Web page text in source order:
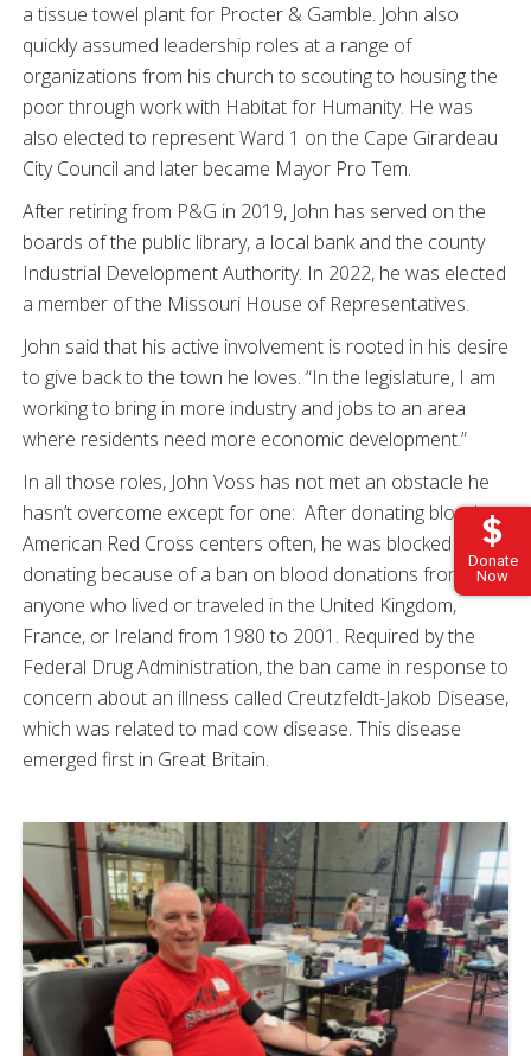
Donate
Now
a tissue towel plant for Procter & Gamble. John also
quickly assumed leadership roles at a range of
organizations from his church to scouting to housing the
poor through work with Habitat for Humanity. He was
also elected to represent Ward 1 on the Cape Girardeau
City Council and later became Mayor Pro Tem.
After retiring from P&G in 2019, John has served on the
boards of the public library, a local bank and the county
Industrial Development Authority. In 2022, he was elected
a member of the Missouri House of Representatives.
John said that his active involvement is rooted in his desire
to give back to the town he loves. “In the legislature, I am
working to bring in more industry and jobs to an area
where residents need more economic development.”
In all those roles, John Voss has not met an obstacle he
hasn’t overcome except for one: After donating blood at
American Red Cross centers often, he was blocked from
donating because of a ban on blood donations from
anyone who lived or traveled in the United Kingdom,
France, or Ireland from 1980 to 2001. Required by the
Federal Drug Administration, the ban came in response to
concern about an illness called Creutzfeldt-Jakob Disease,
which was related to mad cow disease. This disease
emerged first in Great Britain.